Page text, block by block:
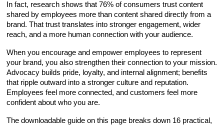
In fact, research shows that 76% of consumers trust content
shared by employees more than content shared directly from a
brand. That trust translates into stronger engagement, wider
reach, and a more human connection with your audience.
When you encourage and empower employees to represent
your brand, you also strengthen their connection to your mission.
Advocacy builds pride, loyalty, and internal alignment; benefits
that ripple outward into a stronger culture and reputation.
Employees feel more connected, and customers feel more
confident about who you are.
The downloadable guide on this page breaks down 16 practical,